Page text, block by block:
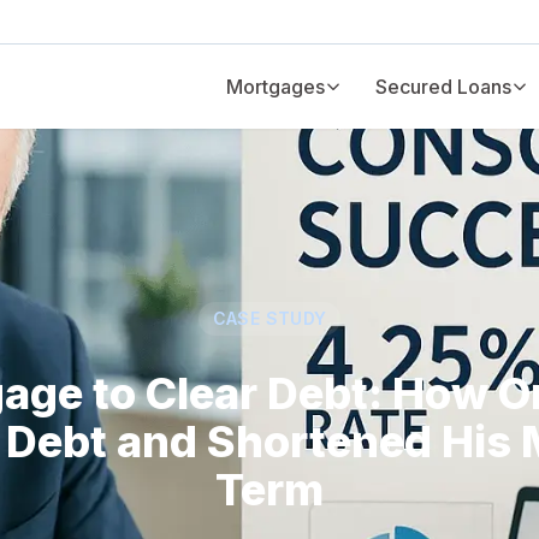
Mortgages Secured Loans
CASE STUDY
to Clear Debt: How
and Shortened His
Term